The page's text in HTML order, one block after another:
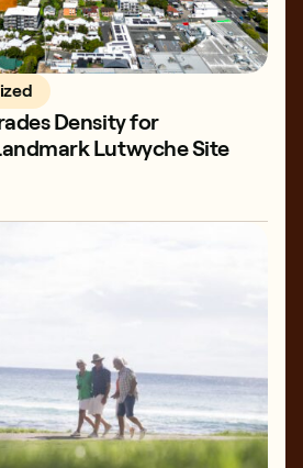
Density for
Lutwyche Site